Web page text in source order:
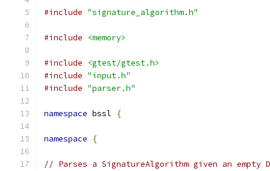
#include "signature_algorithm.h"
#include <memory>
#include
<gtest/gtest.h>
#include "input.h"
#include "parser.h"
namespace bssl {
namespace {
// Parses a SignatureAlgorithm given an empty